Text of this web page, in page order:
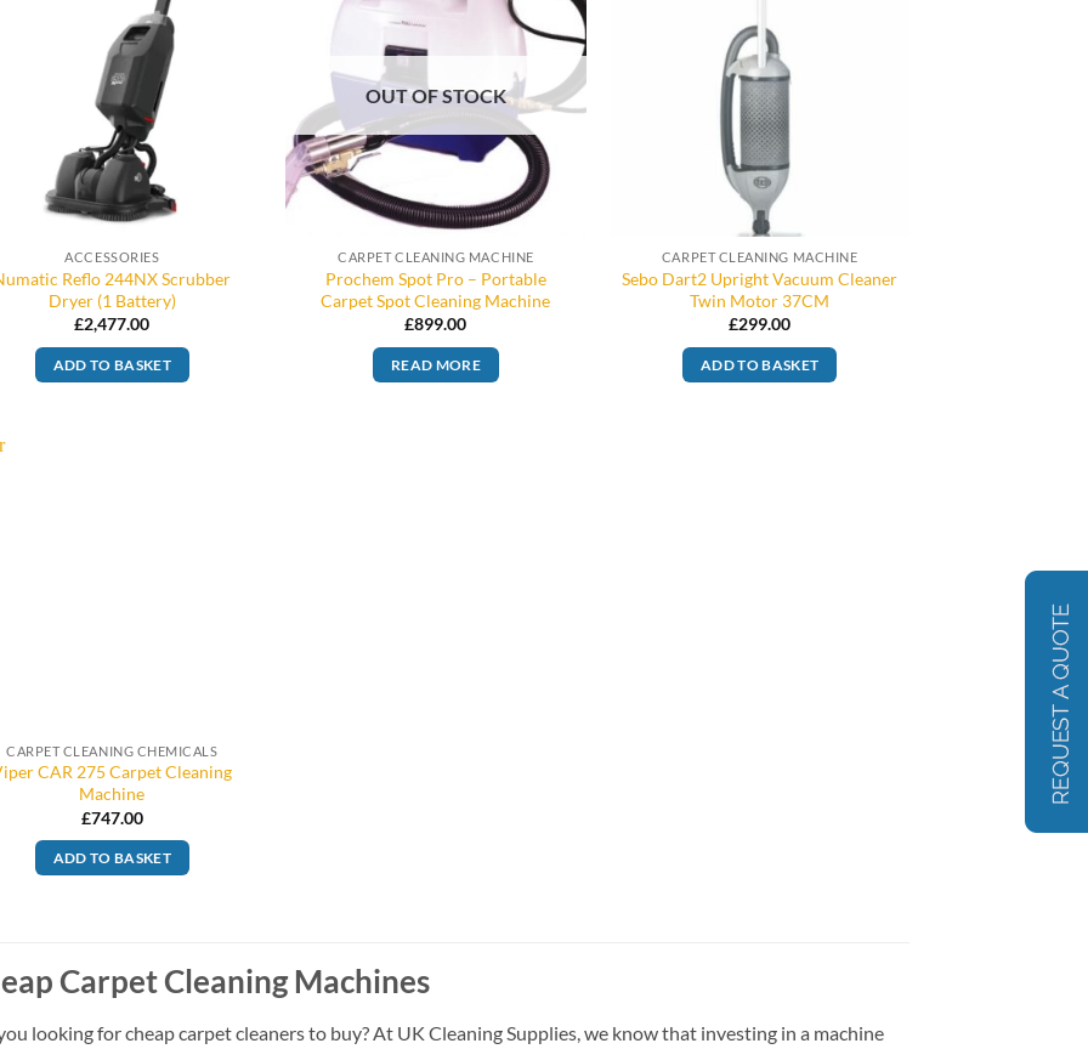
ACCESSORIES
Reflo 244NX Scrubber
Dryer (1 Battery)
£2,477.00
ADD TO BASKET
OUT OF STOCK
CARPET CLEANING MACHINE
Prochem Spot Pro – Portable
Carpet Spot Cleaning Machine
£899.00
READ MORE
CARPET CLEANING MACHINE
Sebo Dart2 Upright Vacuum Cleaner
Twin Motor 37CM
£299.00
ADD TO BASKET
CARPET CLEANING CHEMICALS
CAR 275 Carpet Cleaning
Machine
£747.00
ADD TO BASKET
Carpet Cleaning Machines
looking for cheap carpet cleaners to buy? At UK Cleaning Supplies, we know that investing in a machine